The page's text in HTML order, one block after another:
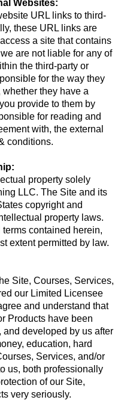
Websites:
URL links to third-
these URL links are
a site that contains
are not liable for any of
the third-party or
for the way they
they have a
provide to them by
for reading and
with, the external
conditions.
property solely
LLC. The Site and its
copyright and
property laws.
contained herein,
extent permitted by law.
Site, Courses, Services,
our Limited Licensee
and understand that
Products have been
and developed by us after
education, hard
Services, and/or
us, both professionally
of our Site,
very seriously.